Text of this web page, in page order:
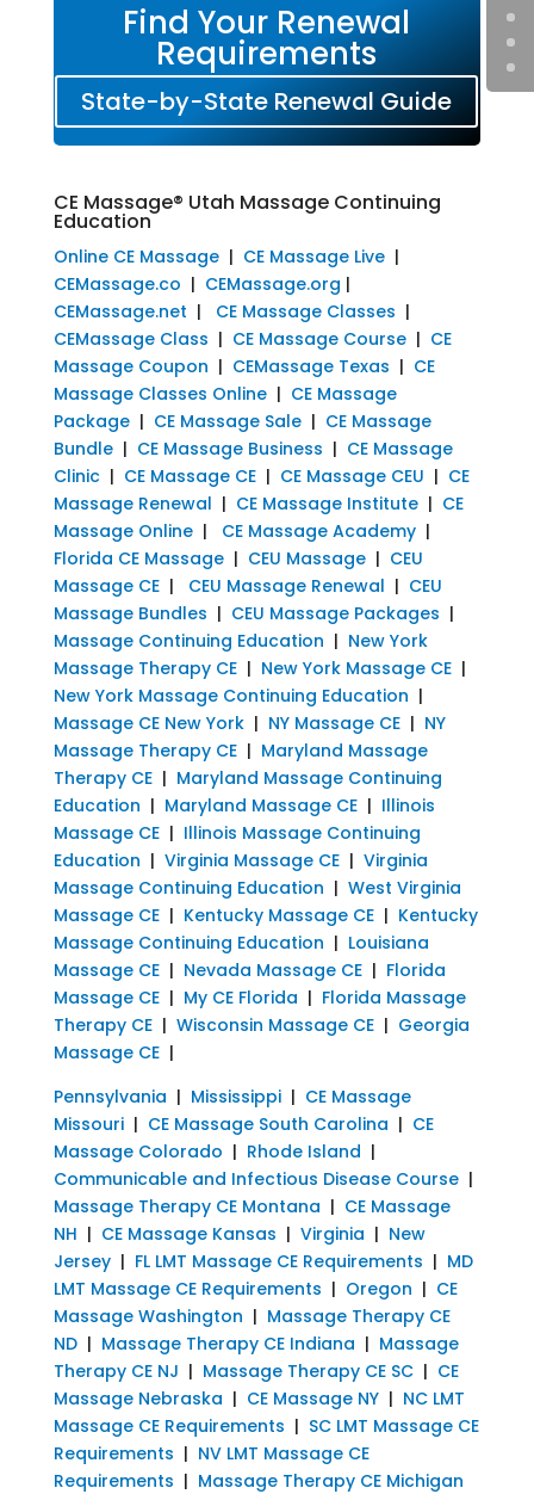
Find Your Renewal
Requirements
State-by-State Renewal Guide
CE Massage® Utah Massage Continuing
Education
Online CE Massage| CE Massage Live|
CEMassage.co | CEMassage.org |
CEMassage.net | CE Massage Classes |
CEMassage Class | CE Massage Course| CE
Massage Coupon | CEMassage Texas | CE
Massage Classes Online| CE Massage
Package| CE Massage Sale| CE Massage
Bundle| CE Massage Business | CE Massage
Clinic| CE Massage CE| CE Massage CEU | CE
Massage Renewal | CE Massage Institute| CE
Massage Online| CE Massage Academy|
Florida CE Massage| CEU Massage| CEU
Massage CE| CEU Massage Renewal | CEU
Massage Bundles | CEU Massage Packages |
Massage Continuing Education | New York
Massage Therapy CE| New York Massage CE|
New York Massage Continuing Education |
Massage CE New York| NY Massage CE| NY
Massage Therapy CE| Maryland Massage
Therapy CE| Maryland Massage Continuing
Education | Maryland Massage CE| Illinois
Massage CE| Illinois Massage Continuing
Education | Virginia Massage CE| Virginia
Massage Continuing Education | West Virginia
Massage CE| Kentucky Massage CE| Kentucky
Massage Continuing Education | Louisiana
Massage CE| Nevada Massage CE| Florida
Massage CE| My CE Florida | Florida Massage
Therapy CE| Wisconsin Massage CE| Georgia
Massage CE|
Pennsylvania | Mississippi| CE Massage
Missouri| CE Massage South Carolina | CE
Massage Colorado | Rhode Island |
Communicable and Infectious Disease Course|
Massage Therapy CE Montana | CE Massage
NH | CE Massage Kansas | Virginia | New
Jersey| FL LMT Massage CE Requirements | MD
LMT Massage CE Requirements | Oregon | CE
Massage Washington | Massage Therapy CE
ND| Massage Therapy CE Indiana | Massage
Therapy CE NJ | Massage Therapy CE SC| CE
Massage Nebraska | CE Massage NY| NC LMT
Massage CE Requirements | SC LMT Massage CE
Requirements | NV LMT Massage CE
Requirements | Massage Therapy CE Michigan